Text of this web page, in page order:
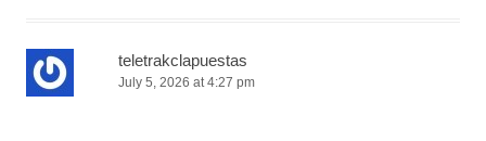
teletrakclapuestas
July 5, 2026 at 4:27 pm